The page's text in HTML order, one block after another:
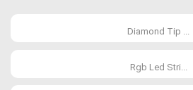
Diamond Tip ...
Rgb Led Stri...